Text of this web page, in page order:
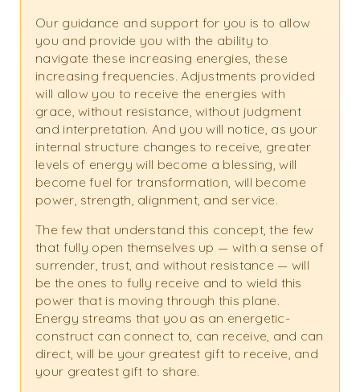
Our guidance and support for you is to allow
you and provide you with the ability to
navigate these increasing energies, these
increasing frequencies. Adjustments provided
will allow you to receive the energies with
grace, without resistance, without judgment
and interpretation. And you will notice, as your
internal structure changes to receive, greater
levels of energy will become a blessing, will
become fuel for transformation, will become
power, strength, alignment, and service.
The few that understand this concept, the few
that fully open themselves up — with a sense of
surrender, trust, and without resistance — will
be the ones to fully receive and to wield this
power that is moving through this plane.
Energy streams that you as an energetic-
construct can connect to, can receive, and can
direct, will be your greatest gift to receive, and
your greatest gift to share.